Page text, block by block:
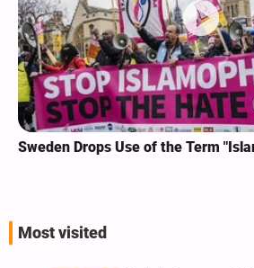
Sweden Drops Use of the Term
Most visited